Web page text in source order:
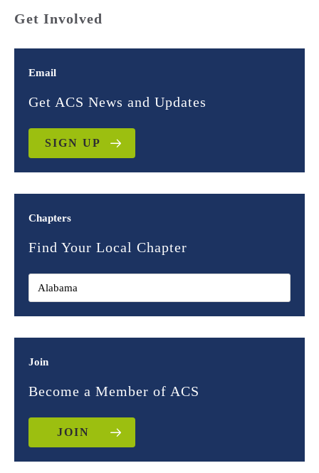
Get Involved
Email
Get ACS News and Updates
SIGN UP
Chapters
Find Your Local Chapter
Join
Become a Member of ACS
JOIN